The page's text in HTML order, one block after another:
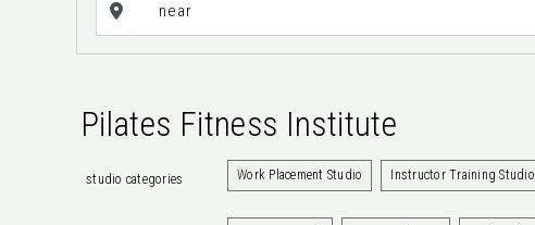
Pilates Fitness Institute
studio categories Work Placement Studio Instructor Training Studio